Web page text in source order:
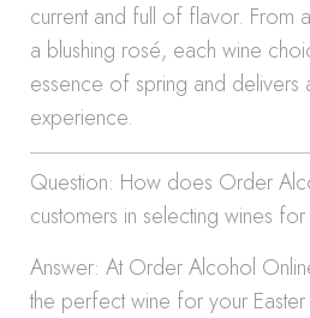
current and full of flavor. From
a blushing rosé, each wine
essence of spring and delivers
experience.
Question: How does Order
customers in selecting wines
Answer: At Order Alcohol
the perfect wine for your Easter